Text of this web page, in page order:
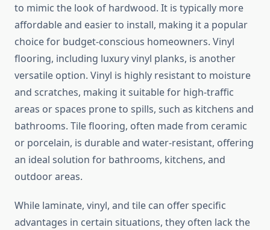
to mimic the look of hardwood. It is typically more
affordable and easier to install, making it a popular
choice for budget-conscious homeowners. Vinyl
flooring, including luxury vinyl planks, is another
versatile option. Vinyl is highly resistant to moisture
and scratches, making it suitable for high-traffic
areas or spaces prone to spills, such as kitchens and
bathrooms. Tile flooring, often made from ceramic
or porcelain, is durable and water-resistant, offering
an ideal solution for bathrooms, kitchens, and
outdoor areas.
While laminate, vinyl, and tile can offer specific
advantages in certain situations, they often lack the